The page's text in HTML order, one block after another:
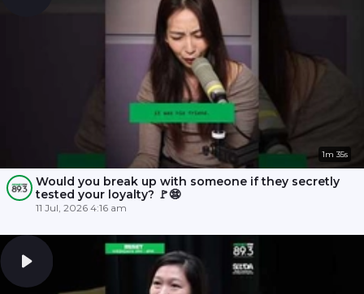
1m 35s
Would you break up with someone if they secretly
tested your loyalty? 🚩😨
11 Jul, 2026 4:16 am